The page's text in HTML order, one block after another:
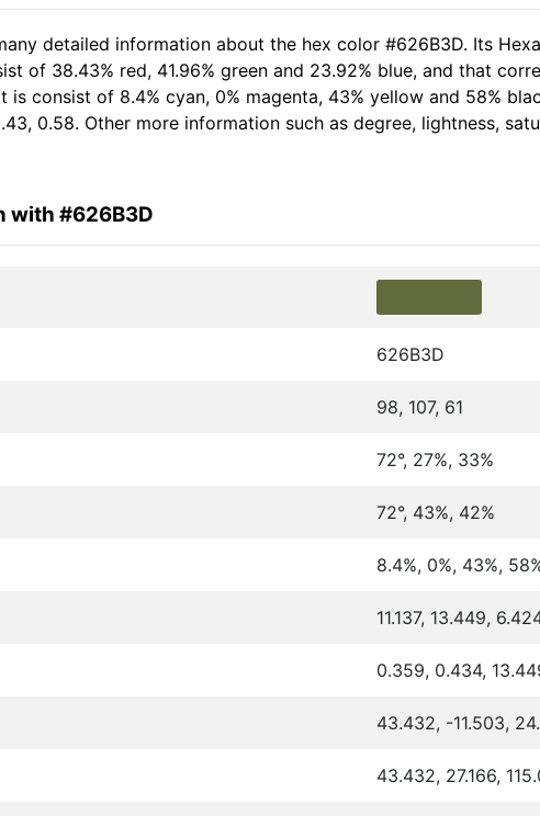
detailed information about the hex color #626B3D. Its
of 38.43% red, 41.96% green and 23.92% blue, and that
is consist of 8.4% cyan, 0% magenta, 43% yellow and 58%
0.58. Other more information such as degree, lightness,
with #626B3D
626B3D
98, 107, 61
72°, 27%, 33%
72°, 43%, 42%
8.4%, 0%, 43%,
11.137, 13.449,
0.359, 0.434,
43.432, -11.503,
43.432, 27.166,